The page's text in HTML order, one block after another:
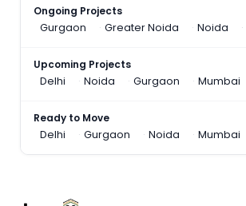
Ongoing Projects
Gurgaon
Greater Noida Noida
Upcoming Projects
Delhi
Noida Gurgaon Mumbai
Ready to Move
Delhi
Gurgaon Noida Mumbai